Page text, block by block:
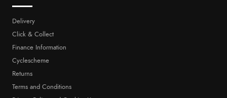
Delivery
Click & Collect
Finance Information
Cyclescheme
Returns
Terms and Conditions